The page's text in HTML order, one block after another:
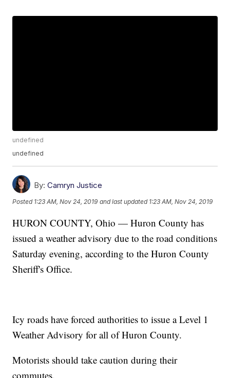
undefined
undefined
By: Camryn Justice
Posted 1:23 AM, Nov 24, 2019 and last updated 1:23 AM, Nov 24, 2019
HURON COUNTY, Ohio — Huron County has
issued a weather advisory due to the road conditions
Saturday evening, according to the Huron County
Sheriff's Office.
Icy roads have forced authorities to issue a Level 1
Weather Advisory for all of Huron County.
Motorists should take caution during their
commutes.